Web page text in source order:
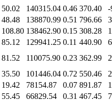
50.02 140315.04 0.46 370.40
-
48.48 138870.99 0.51 796.66
108.80 138462.90 0.15 308.28
85.12 129941.25 0.11 440.90
81.52 110075.90 0.23 362.99
35.50 101446.04 0.72 550.46
19.42 78154.87 0.07 891.87
55.45 66829.54 0.31 467.45